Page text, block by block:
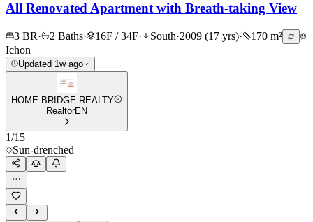
All Renovated Apartment with Breath-taking View
3 BR· 2 Baths· 16F / 34F· South·2009 (17 yrs)·
170 m²
Ichon
Updated 1w ago
HOME BRIDGE REALTY
RealtorEN
1/15
Sun-drenched